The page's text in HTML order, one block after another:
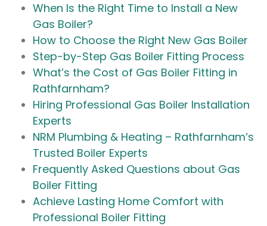
When Is the Right Time to Install a New
Gas Boiler?
How to Choose the Right New Gas Boiler
Step-by-Step Gas Boiler Fitting Process
What’s the Cost of Gas Boiler Fitting in
Rathfarnham?
Hiring Professional Gas Boiler Installation
Experts
NRM Plumbing & Heating – Rathfarnham’s
Trusted Boiler Experts
Frequently Asked Questions about Gas
Boiler Fitting
Achieve Lasting Home Comfort with
Professional Boiler Fitting